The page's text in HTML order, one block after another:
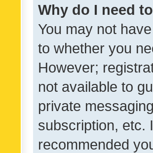
Why do I need
You may not
to whether you
However;
not available to
private
subscription, etc.
recommended